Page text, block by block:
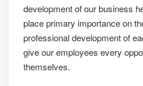
development of our business
place primary importance on
professional development of
give our employees every
themselves.